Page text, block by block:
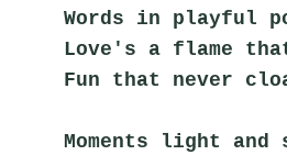
Words in playful
Love's a flame
Fun that never
Moments light and